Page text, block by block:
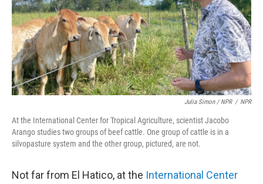
Julia Simon / NPR / NPR
At the International Center for Tropical Agriculture, scientist Jacobo
Arango studies two groups of beef cattle. One group of cattle is in a
silvopasture system and the other group, pictured, are not.
Not far from El Hatico, at the International Center